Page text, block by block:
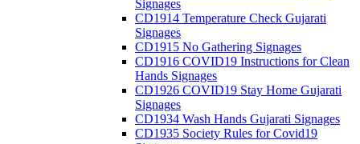
Signages
CD1914 Temperature Check Gujarati
Signages
CD1915 No Gathering Signages
CD1916 COVID19 Instructions for Clean
Hands Signages
CD1926 COVID19 Stay Home Gujarati
Signages
CD1934 Wash Hands Gujarati Signages
CD1935 Society Rules for Covid19